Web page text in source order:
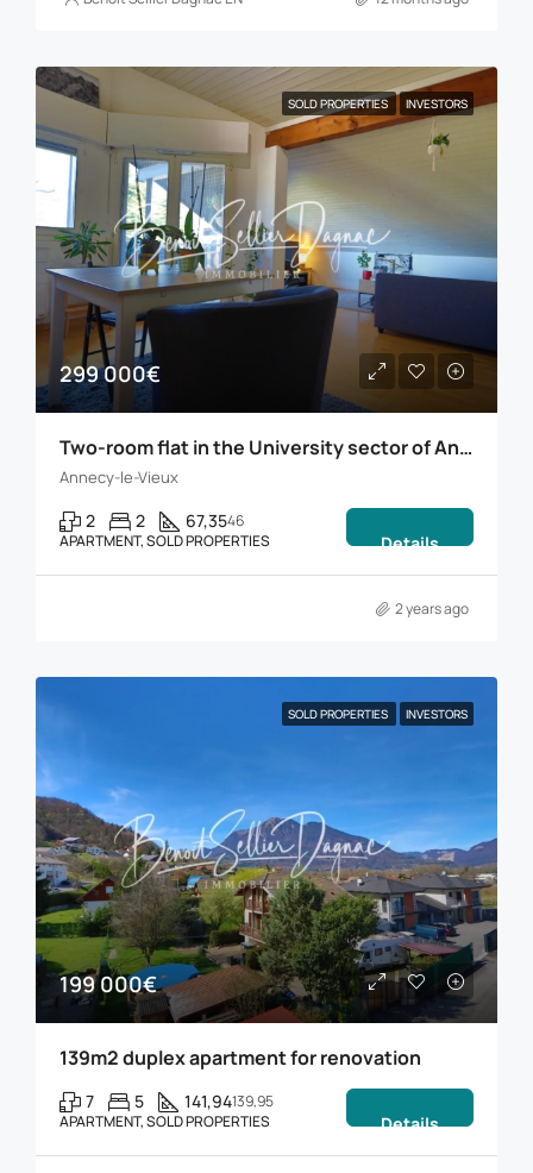
SOLD PROPERTIES INVESTORS
299 000€
Two-room flat in the University sector of Annecy
Annecy-le-Vieux
2 2 67,3546
APARTMENT, SOLD PROPERTIES
Details
2 years ago
SOLD PROPERTIES INVESTORS
199 000€
139m2 duplex apartment for renovation
7 5 141,94139,95
APARTMENT, SOLD PROPERTIES
Details